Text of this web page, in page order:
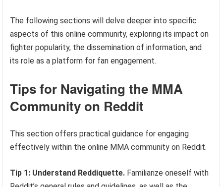
The following sections will delve deeper into specific
aspects of this online community, exploring its impact on
fighter popularity, the dissemination of information, and
its role as a platform for fan engagement.
Tips for Navigating the MMA
Community on Reddit
This section offers practical guidance for engaging
effectively within the online MMA community on Reddit.
Tip 1: Understand Reddiquette. Familiarize oneself with